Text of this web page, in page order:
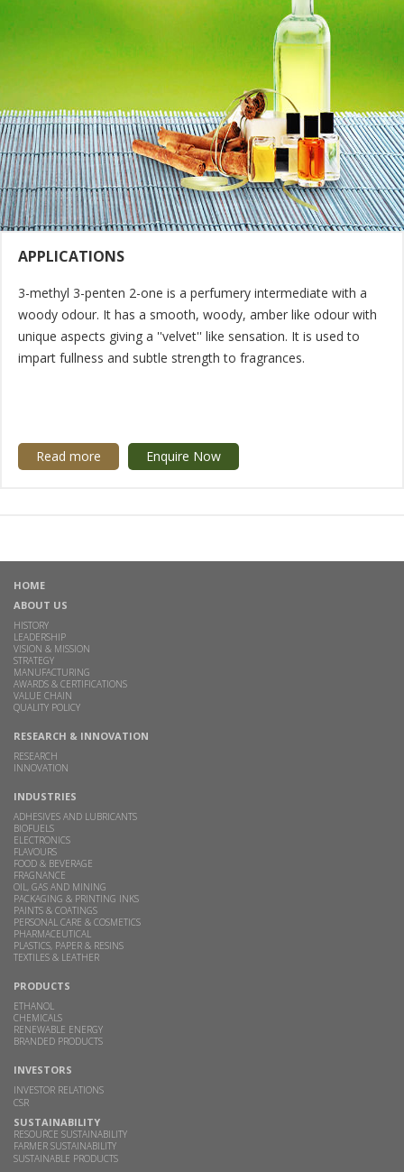
APPLICATIONS
3-methyl 3-penten 2-one is a perfumery intermediate with a
woody odour. It has a smooth, woody, amber like odour with
unique aspects giving a ''velvet'' like sensation. It is used to
impart fullness and subtle strength to fragrances.
Read more Enquire Now
HOME
ABOUT US
HISTORY
LEADERSHIP
VISION & MISSION
STRATEGY
MANUFACTURING
AWARDS & CERTIFICATIONS
VALUE CHAIN
QUALITY POLICY
RESEARCH & INNOVATION
RESEARCH
INNOVATION
INDUSTRIES
ADHESIVES AND LUBRICANTS
BIOFUELS
ELECTRONICS
FLAVOURS
FOOD & BEVERAGE
FRAGNANCE
OIL, GAS AND MINING
PACKAGING & PRINTING INKS
PAINTS & COATINGS
PERSONAL CARE & COSMETICS
PHARMACEUTICAL
PLASTICS, PAPER & RESINS
TEXTILES & LEATHER
PRODUCTS
ETHANOL
CHEMICALS
RENEWABLE ENERGY
BRANDED PRODUCTS
INVESTORS
INVESTOR RELATIONS
CSR
SUSTAINABILITY
RESOURCE SUSTAINABILITY
FARMER SUSTAINABILITY
SUSTAINABLE PRODUCTS